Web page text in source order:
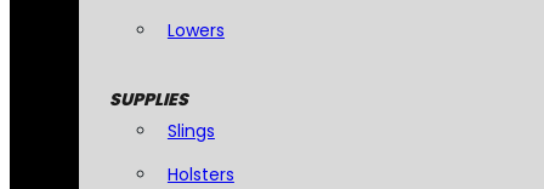
Lowers
SUPPLIES
Slings
Holsters